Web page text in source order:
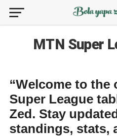
MTN Super
“Welcome to the
Super League
Zed . Stay
standings, stats,